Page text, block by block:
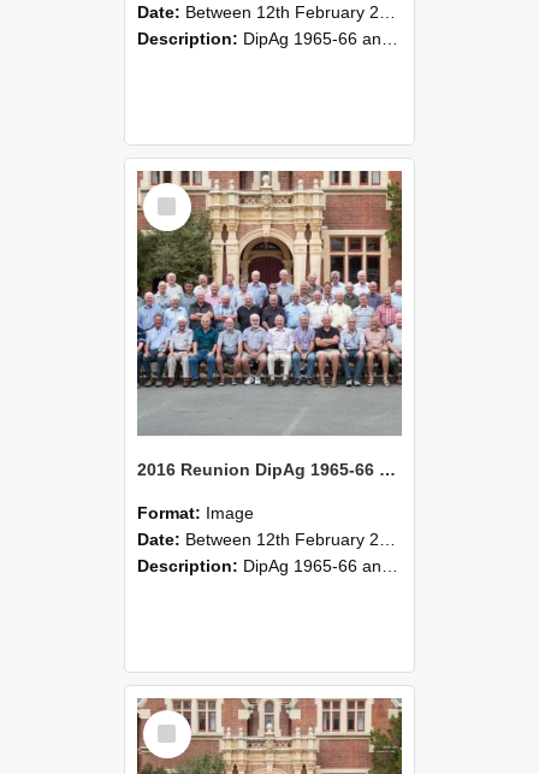
Date: Between 12th February 2016 and 14th February 2016
Description: DipAg 1965-66 and DipVFM 1967, 12-14 February 2016.
Select
Item
2016 Reunion DipAg 1965-66 and DipVFM 1967 Group Photo 02
Format: Image
Date: Between 12th February 2016 and 14th February 2016
Description: DipAg 1965-66 and DipVFM 1967, 12-14 February 2016.
Select
Item